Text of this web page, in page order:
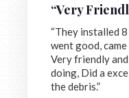
“Very
“They installed
went good,
Very friendly
doing, Did a
the debris.”